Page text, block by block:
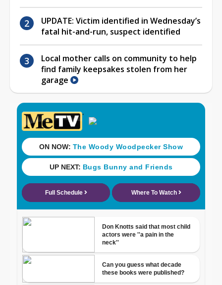
UPDATE: Victim identified in Wednesday’s
fatal hit-and-run, suspect identified
Local mother calls on community to help
find family keepsakes stolen from her
garage